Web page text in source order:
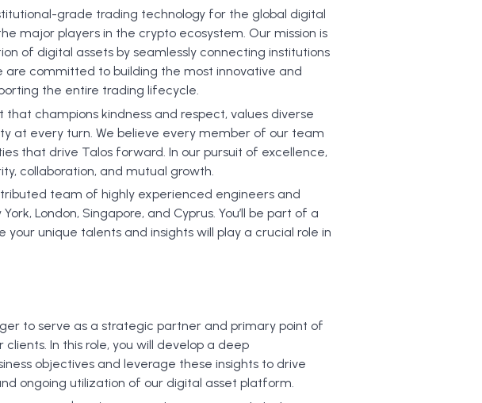
grade trading technology for the global digital
major players in the crypto ecosystem. Our mission is
of digital assets by seamlessly connecting institutions
are committed to building the most innovative and
the entire trading lifecycle.
that champions kindness and respect, values diverse
at every turn. We believe every member of our team
that drive Talos forward. In our pursuit of excellence,
collaboration, and mutual growth.
team of highly experienced engineers and
London, Singapore, and Cyprus. You’ll be part of a
unique talents and insights will play a crucial role in
to serve as a strategic partner and primary point of
In this role, you will develop a deep
objectives and leverage these insights to drive
ongoing utilization of our digital asset platform.